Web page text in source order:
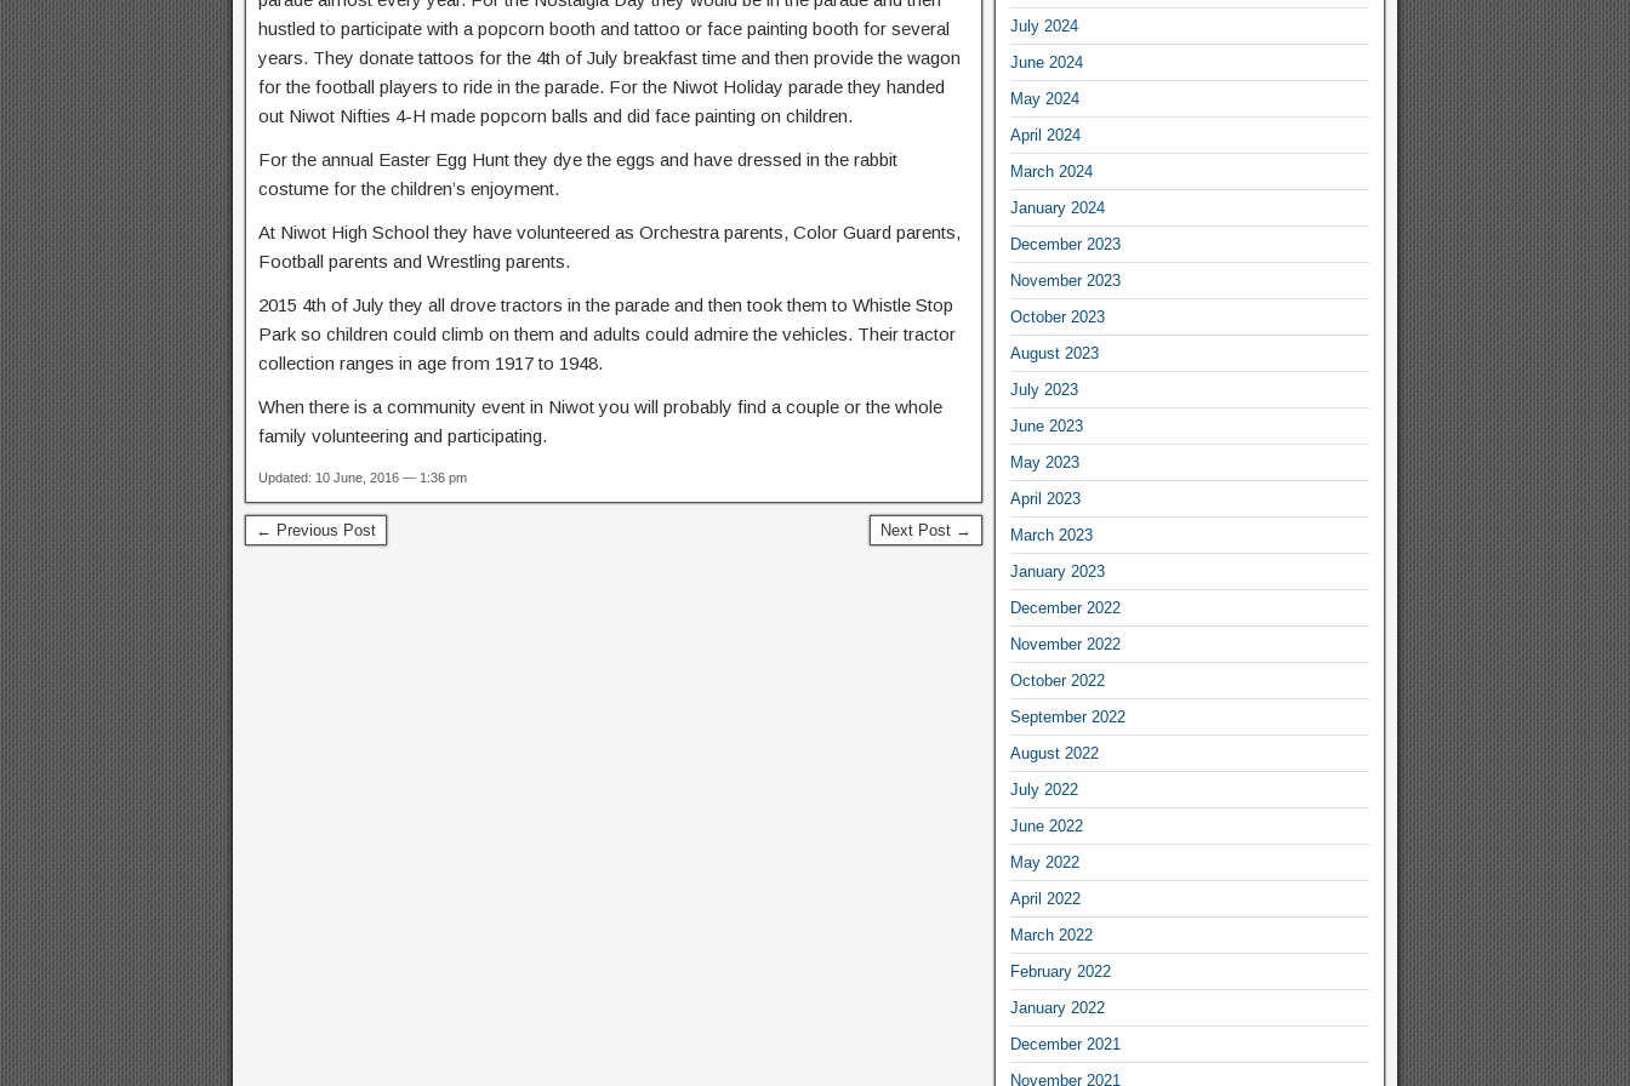
hustled to participate with a popcorn booth and tattoo or face painting booth for several
years. They donate tattoos for the 4th of July breakfast time and then provide the wagon
for the football players to ride in the parade. For the Niwot Holiday parade they handed
out Niwot Nifties 4-H made popcorn balls and did face painting on children.
For the annual Easter Egg Hunt they dye the eggs and have dressed in the rabbit
costume for the children’s enjoyment.
At Niwot High School they have volunteered as Orchestra parents, Color Guard parents,
Football parents and Wrestling parents.
2015 4th of July they all drove tractors in the parade and then took them to Whistle Stop
Park so children could climb on them and adults could admire the vehicles. Their tractor
collection ranges in age from 1917 to 1948.
When there is a community event in Niwot you will probably find a couple or the whole
family volunteering and participating.
Updated: 10 June, 2016 — 1:36 pm
← Previous Post Next Post →
July 2024
June 2024
May 2024
April 2024
March 2024
January 2024
December 2023
November 2023
October 2023
August 2023
July 2023
June 2023
May 2023
April 2023
March 2023
January 2023
December 2022
November 2022
October 2022
September 2022
August 2022
July 2022
June 2022
May 2022
April 2022
March 2022
February 2022
January 2022
December 2021
November 2021